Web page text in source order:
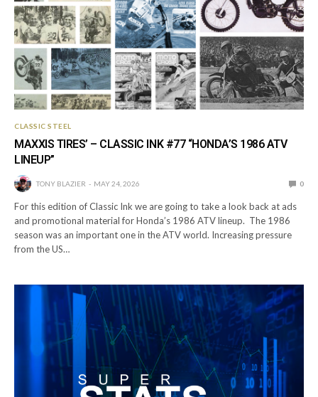
CLASSIC STEEL
MAXXIS TIRES’ – CLASSIC INK #77 “HONDA’S 1986 ATV
LINEUP”
TONY BLAZIER MAY 24, 2026 0
For this edition of Classic Ink we are going to take a look back at ads
and promotional material for Honda’s 1986 ATV lineup. The 1986
season was an important one in the ATV world. Increasing pressure
from the US…